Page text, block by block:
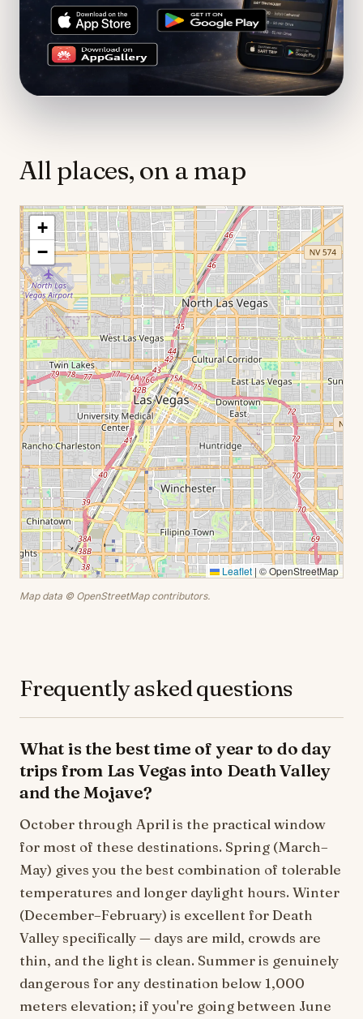
All places, on a map
+
−
Leaflet | © OpenStreetMap
Map data © OpenStreetMap contributors.
Frequently asked questions
What is the best time of year to do day
trips from Las Vegas into Death Valley
and the Mojave?
October through April is the practical window
for most of these destinations. Spring (March–
May) gives you the best combination of tolerable
temperatures and longer daylight hours. Winter
(December–February) is excellent for Death
Valley specifically — days are mild, crowds are
thin, and the light is clean. Summer is genuinely
dangerous for any destination below 1,000
meters elevation; if you're going between June